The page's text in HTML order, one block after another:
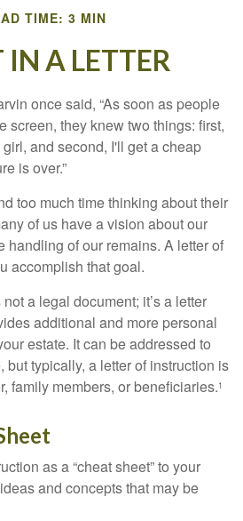
TIME: 3 MIN
IN A LETTER
once said, “As soon as people
screen, they knew two things: first,
and second, I'll get a cheap
is over.”
too much time thinking about their
of us have a vision about our
handling of our remains. A letter of
accomplish that goal.
a legal document; it’s a letter
additional and more personal
estate. It can be addressed to
but typically, a letter of instruction is
family members, or beneficiaries.1
as a “cheat sheet” to your
and concepts that may be